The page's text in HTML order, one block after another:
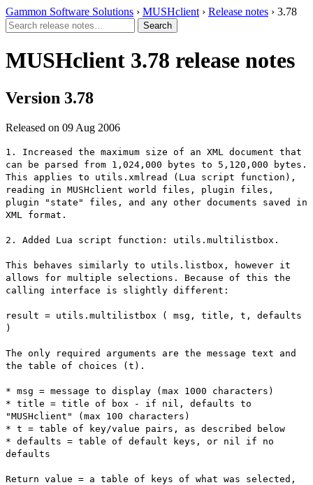
Gammon Software Solutions › MUSHclient › Release notes › 3.78
MUSHclient 3.78 release notes
Version 3.78
Released on 09 Aug 2006
1. Increased the maximum size of an XML document that
can be parsed from 1,024,000 bytes to 5,120,000 bytes.
This applies to utils.xmlread (Lua script function),
reading in MUSHclient world files, plugin files,
plugin "state" files, and any other documents saved in
XML format.
2. Added Lua script function: utils.multilistbox.
This behaves similarly to utils.listbox, however it
allows for multiple selections. Because of this the
calling interface is slightly different:
result = utils.multilistbox ( msg, title, t, defaults
)
The only required arguments are the message text and
the table of choices (t).
* msg = message to display (max 1000 characters)
* title = title of box - if nil, defaults to
"MUSHclient" (max 100 characters)
* t = table of key/value pairs, as described below
* defaults = table of default keys, or nil if no
defaults
Return value = a table of keys of what was selected,